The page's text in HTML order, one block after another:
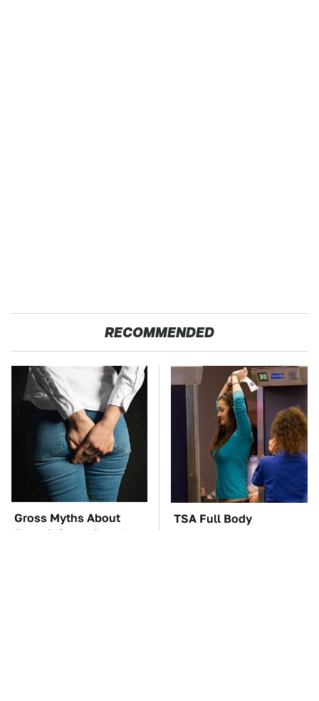
RECOMMENDED
Gross Myths About
Farts Science Says Are
TSA Full Body